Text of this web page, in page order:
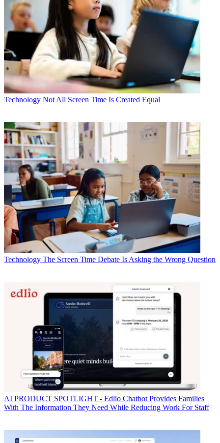
Technology Not All Screen Time Is Created Equal
Technology The Screen Time Debate Is Asking the Wrong Question
AI PRODUCT SPOTLIGHT - Edlio Chatbot Provides Families
With The Information They Need While Reducing Work For Staff